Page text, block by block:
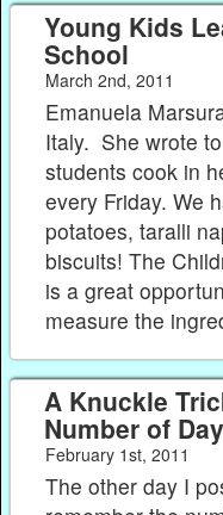
Young Kids
School
March 2nd, 2011
Emanuela
Italy. She wrote
students cook in
every Friday. We
potatoes, taralli
biscuits! The
is a great
measure the
A Knuckle
Number of
February 1st, 2011
The other day I